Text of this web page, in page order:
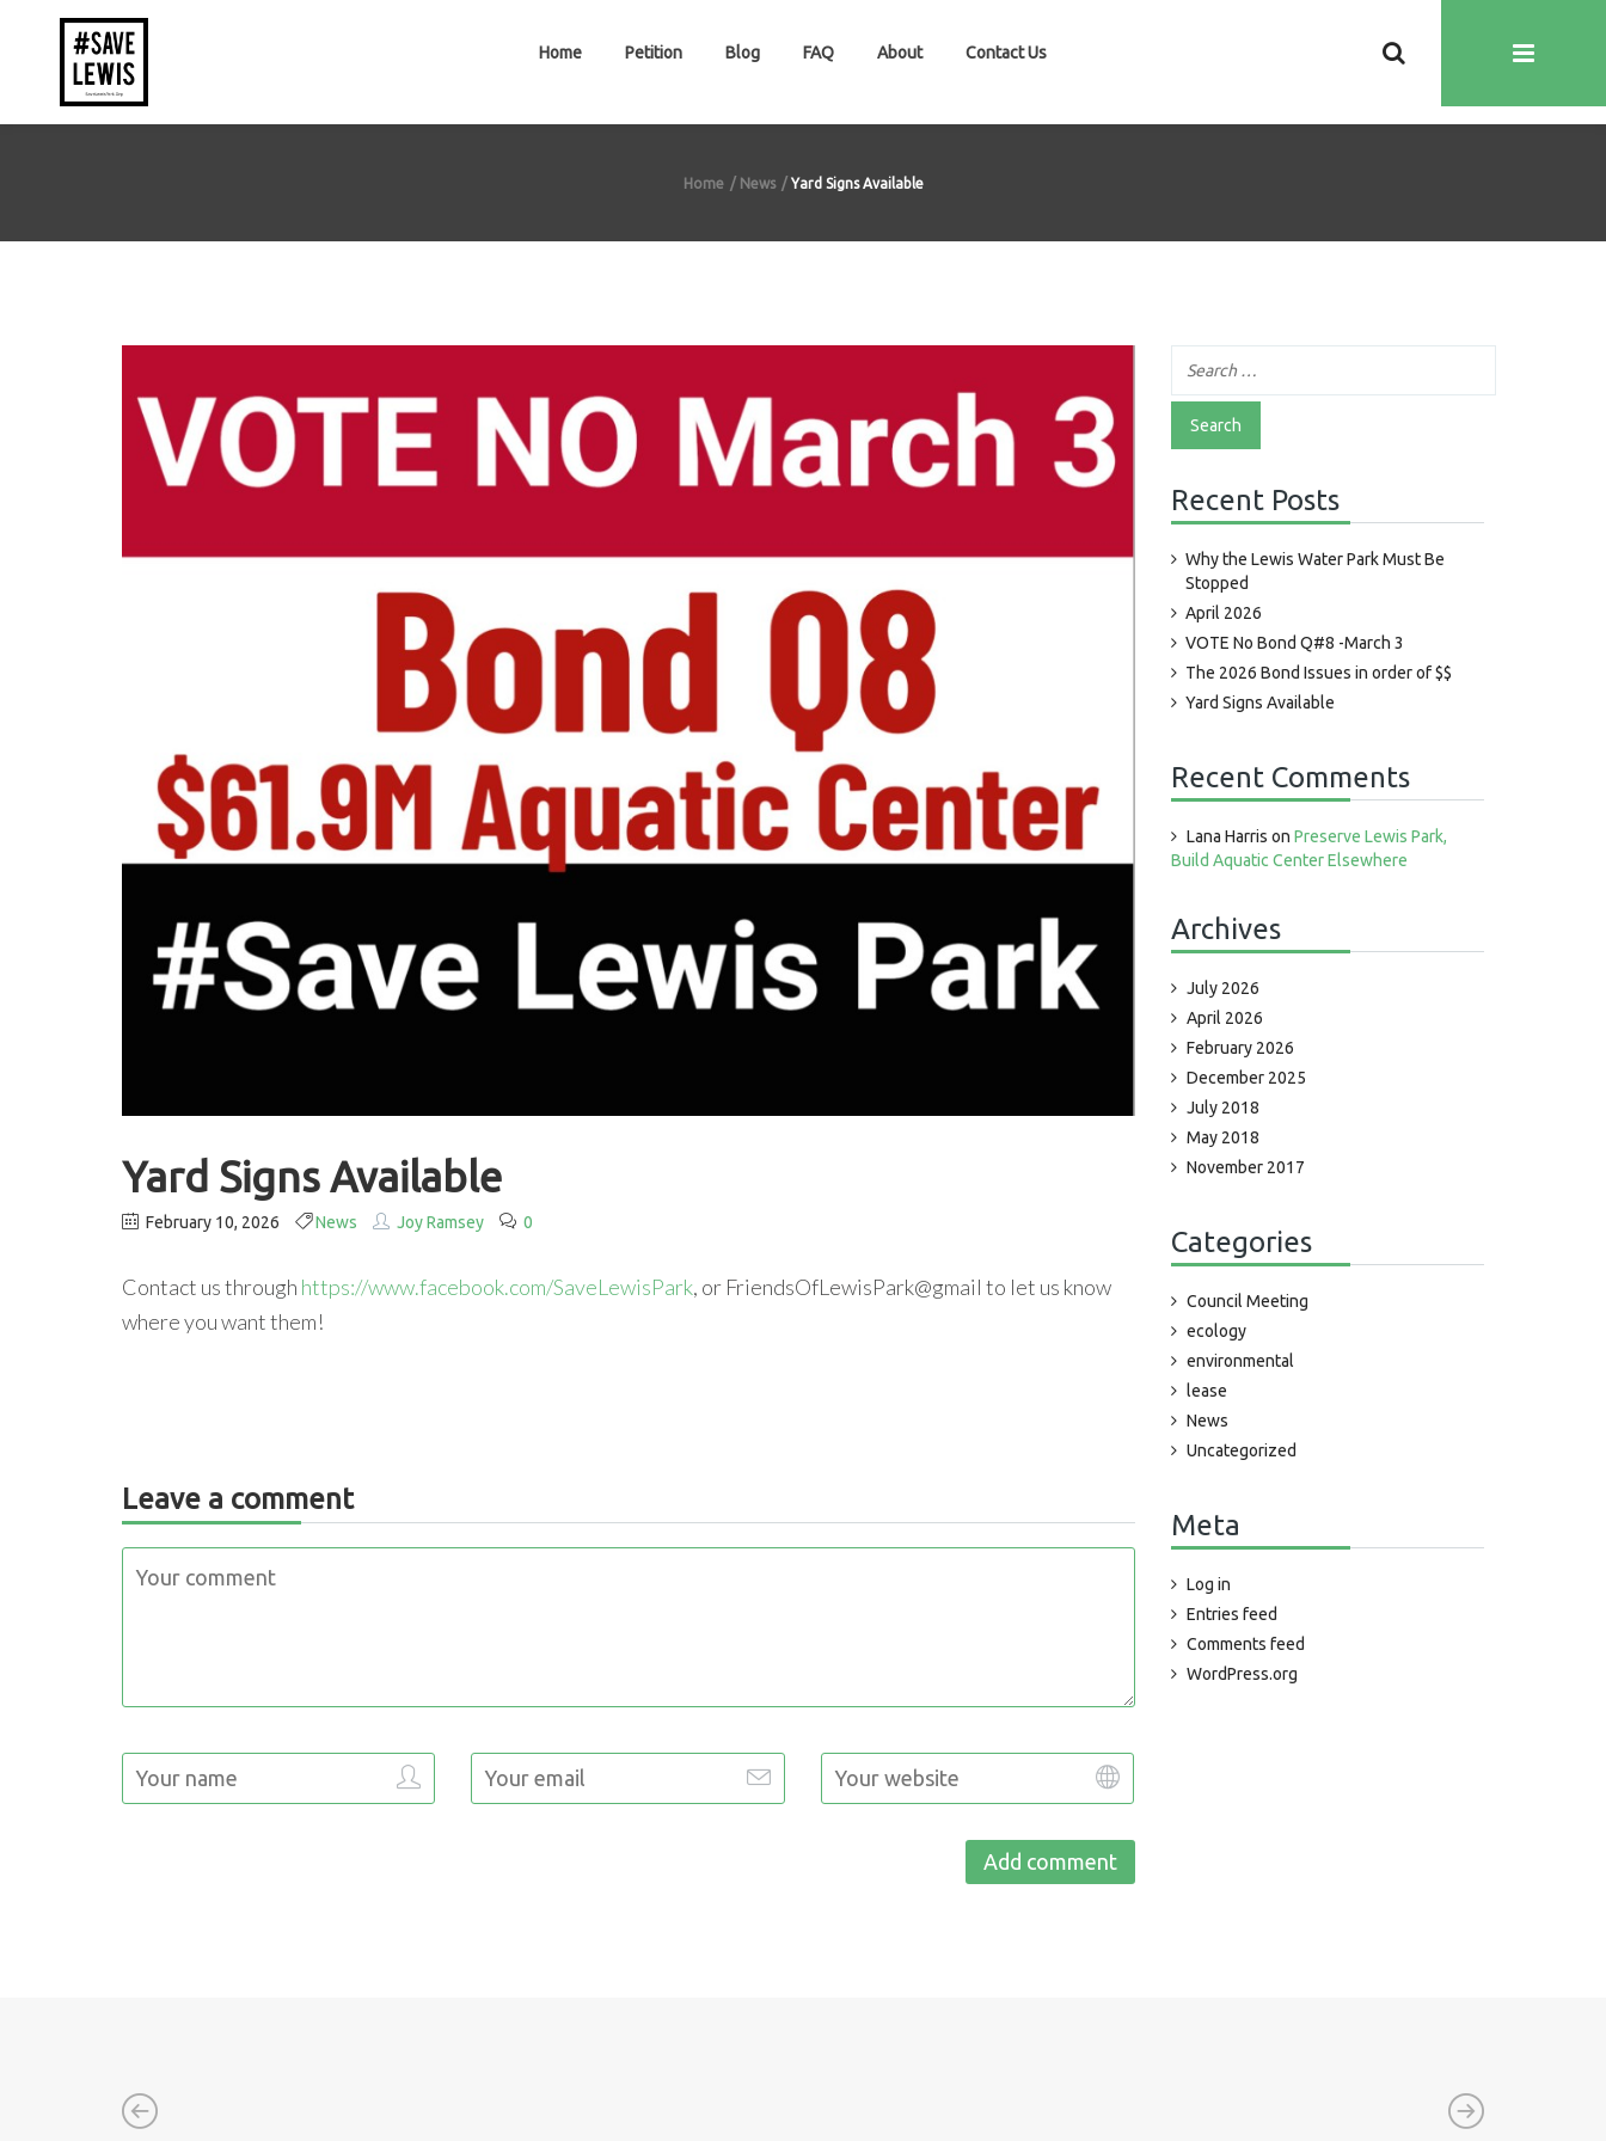
Home Petition Blog FAQ About Contact Us
Home News Yard Signs Available
Yard Signs Available
February 10, 2026 News Joy Ramsey 0
Contact us through https://www.facebook.com/SaveLewisPark, or FriendsOfLewisPark@gmail to let us know
where you want them!
Leave a comment
Recent Posts
Why the Lewis Water Park Must Be
Stopped
April 2026
VOTE No Bond Q#8 -March 3
The 2026 Bond Issues in order of $$
Yard Signs Available
Recent Comments
Lana Harris on Preserve Lewis Park,
Build Aquatic Center Elsewhere
Archives
July 2026
April 2026
February 2026
December 2025
July 2018
May 2018
November 2017
Categories
Council Meeting
ecology
environmental
lease
News
Uncategorized
Meta
Log in
Entries feed
Comments feed
WordPress.org